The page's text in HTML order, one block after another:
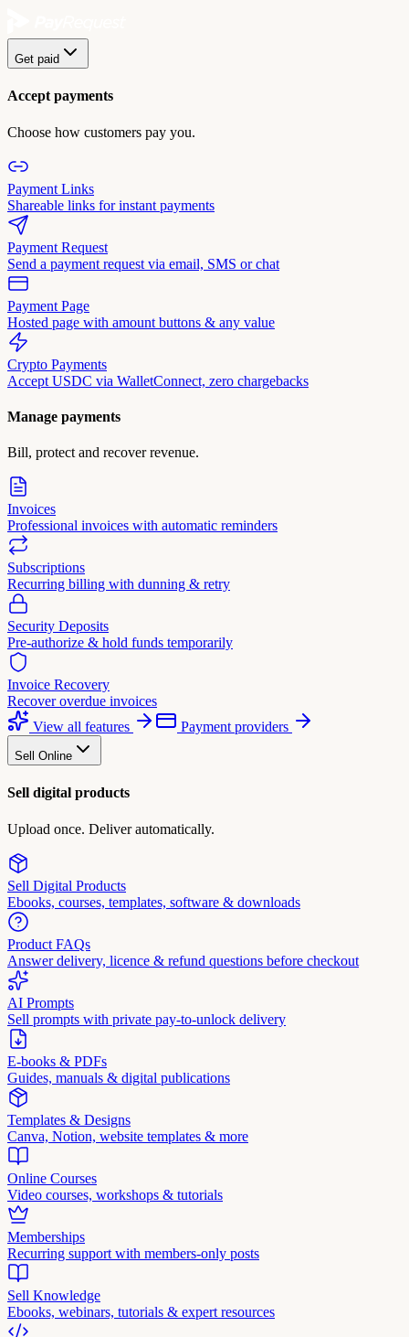
Get paid
Accept payments
Choose how customers pay you.
Payment Links
Shareable links for instant payments
Payment Request
Send a payment request via email, SMS or chat
Payment Page
Hosted page with amount buttons & any value
Crypto Payments
Accept USDC via WalletConnect, zero chargebacks
Manage payments
Bill, protect and recover revenue.
Invoices
Professional invoices with automatic reminders
Subscriptions
Recurring billing with dunning & retry
Security Deposits
Pre-authorize & hold funds temporarily
Invoice Recovery
Recover overdue invoices
View all features
Payment providers
Sell Online
Sell digital products
Upload once. Deliver automatically.
Sell Digital Products
Ebooks, courses, templates, software & downloads
Product FAQs
Answer delivery, licence & refund questions before checkout
AI Prompts
Sell prompts with private pay-to-unlock delivery
E-books & PDFs
Guides, manuals & digital publications
Templates & Designs
Canva, Notion, website templates & more
Online Courses
Video courses, workshops & tutorials
Memberships
Recurring support with members-only posts
Sell Knowledge
Ebooks, webinars, tutorials & expert resources